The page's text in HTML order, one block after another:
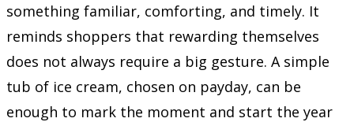
something familiar, comforting, and timely. It
reminds shoppers that rewarding themselves
does not always require a big gesture. A simple
tub of ice cream, chosen on payday, can be
enough to mark the moment and start the year